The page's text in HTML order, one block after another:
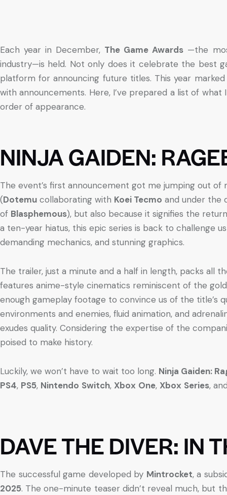
Each year in December, The Game Awards —the
industry—is held. Not only does it celebrate the best
platform for announcing future titles. This year
with announcements. Here, I’ve prepared a list of
order of appearance.
NINJA GAIDEN:
The event’s first announcement got me jumping out
(Dotemu collaborating with Koei Tecmo and under the
of Blasphemous), but also because it signifies the
a ten-year hiatus, this epic series is back to challenge
demanding mechanics, and stunning graphics.
The trailer, just a minute and a half in length, packs all
features anime-style cinematics reminiscent of the
enough gameplay footage to convince us of the title’s
environments and enemies, fluid animation, and
exudes quality. Considering the expertise of the
poised to make history.
Luckily, we won’t have to wait too long. Ninja Gaiden:
PS4, PS5, Nintendo Switch, Xbox One, Xbox Series,
DAVE THE DIVER: IN
The successful game developed by Mintrocket, a
2025. The one-minute teaser didn’t reveal much, but